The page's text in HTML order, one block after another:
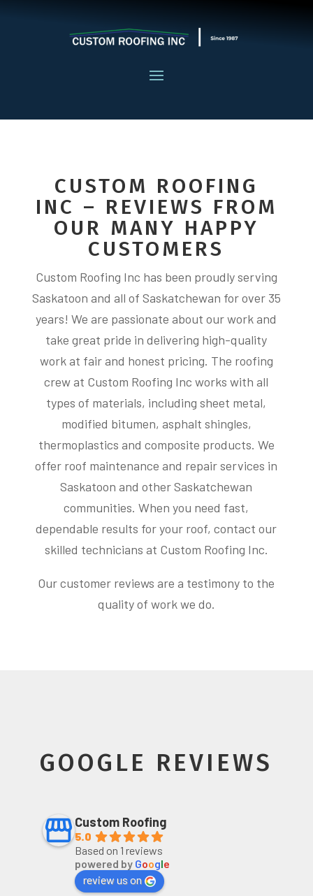
CUSTOM ROOFING
INC – REVIEWS FROM
OUR MANY HAPPY
CUSTOMERS
Custom Roofing Inc has been proudly serving
Saskatoon and all of Saskatchewan for over 35
years! We are passionate about our work and
take great pride in delivering high-quality
work at fair and honest pricing. The roofing
crew at Custom Roofing Inc works with all
types of materials, including sheet metal,
modified bitumen, asphalt shingles,
thermoplastics and composite products. We
offer roof maintenance and repair services in
Saskatoon and other Saskatchewan
communities. When you need fast,
dependable results for your roof, contact our
skilled technicians at Custom Roofing Inc.
Our customer reviews are a testimony to the
quality of work we do.
GOOGLE REVIEWS
Custom Roofing
5.0
Based on 1 reviews
powered by Google
review us on